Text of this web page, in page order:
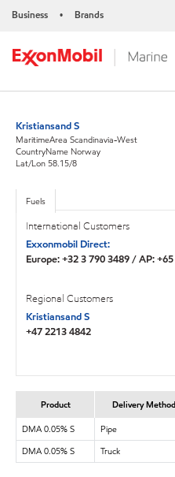
Business • Brands
Kristiansand S
MaritimeArea Scandinavia-West
CountryName Norway
Lat/Lon 58.15/8
Fuels
International Customers
Exxonmobil Direct:
Europe: +32 3 790 3489 / AP:
Regional Customers
Kristiansand S
+47 2213 4842
Product Delivery Method
DMA 0.05% S
Pipe
DMA 0.05% S
Truck